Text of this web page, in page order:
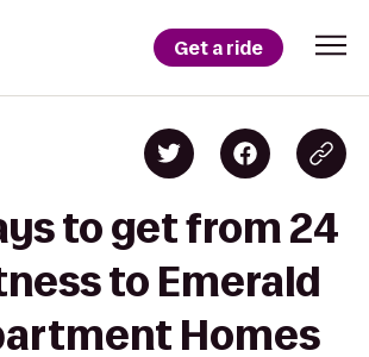
Get a ride
to get from 24
to Emerald
Homes